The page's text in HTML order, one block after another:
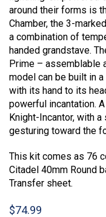
around their forms is
Chamber, the 3-
a combination of
handed grandstave.
Prime – assemblable
model can be built in
with its hand to its
powerful incantation.
Knight-Incantor, with
gesturing toward the
This kit comes as 76
Citadel 40mm Round
Transfer sheet.
$74.99